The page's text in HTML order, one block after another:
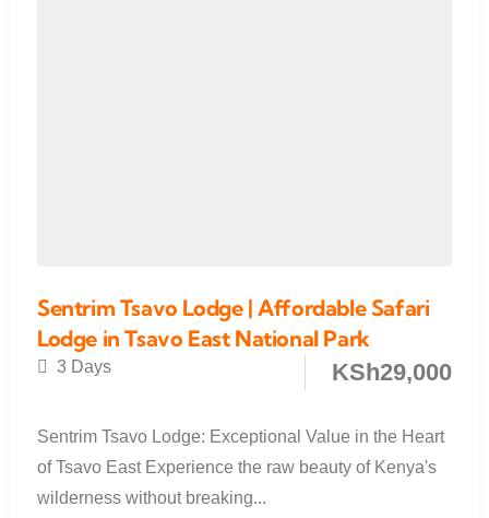
Sentrim Tsavo Lodge | Affordable Safari
Lodge in Tsavo East National Park
3 Days KSh29,000
Sentrim Tsavo Lodge: Exceptional Value in the Heart
of Tsavo East Experience the raw beauty of Kenya's
wilderness without breaking...